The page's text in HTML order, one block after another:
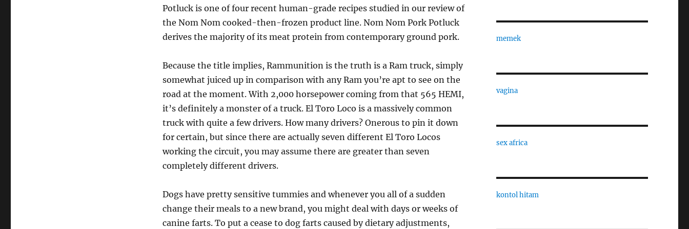
Potluck is one of four recent human-grade recipes studied in our review of
the Nom Nom cooked-then-frozen product line. Nom Nom Pork Potluck
derives the majority of its meat protein from contemporary ground pork.
Because the title implies, Rammunition is the truth is a Ram truck, simply
somewhat juiced up in comparison with any Ram you’re apt to see on the
road at the moment. With 2,000 horsepower coming from that 565 HEMI,
it’s definitely a monster of a truck. El Toro Loco is a massively common
truck with quite a few drivers. How many drivers? Onerous to pin it down
for certain, but since there are actually seven different El Toro Locos
working the circuit, you may assume there are greater than seven
completely different drivers.
Dogs have pretty sensitive tummies and whenever you all of a sudden
change their meals to a new brand, you might deal with days or weeks of
canine farts. To put a cease to dog farts caused by dietary adjustments,
memek
vagina
sex africa
kontol hitam